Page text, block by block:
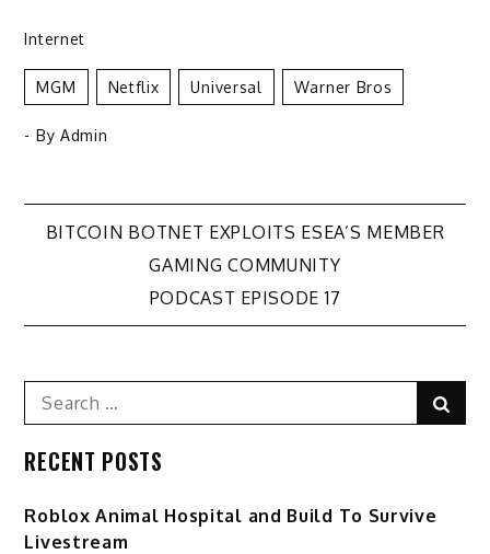
Internet
MGM Netflix Universal Warner Bros
- By Admin
Post
navigation
BITCOIN BOTNET EXPLOITS ESEA’S MEMBER
GAMING COMMUNITY
PODCAST EPISODE 17
Search
for:
RECENT POSTS
Roblox Animal Hospital and Build To Survive
Livestream